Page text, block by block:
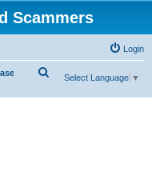
Scammers
Login
Select Language ▼